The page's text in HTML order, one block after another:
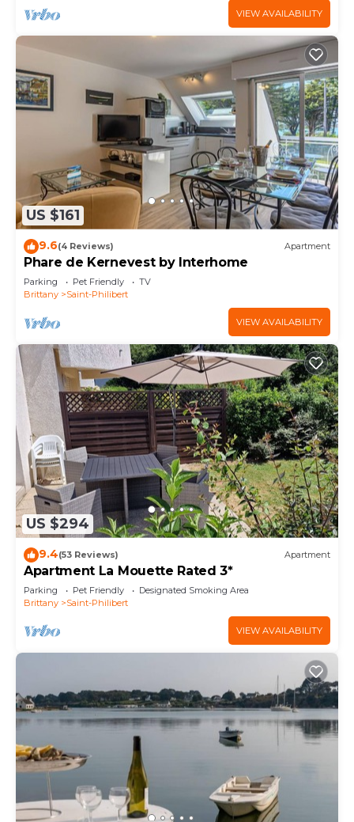
VIEW AVAILABILITY
US $161
9.6(4 Reviews) Apartment
Phare de Kernevest by Interhome
Parking Pet Friendly
TV
Brittany
Saint-Philibert
VIEW AVAILABILITY
US $294
9.4(53 Reviews) Apartment
Apartment La Mouette Rated 3*
Parking Pet Friendly
Designated Smoking Area
Brittany
Saint-Philibert
VIEW AVAILABILITY